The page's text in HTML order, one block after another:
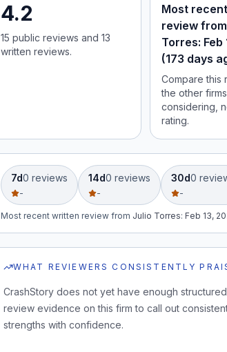
4.2
15 public reviews and 13
written reviews.
Most
review
Torres: Feb
(173 days
Compare this
the other
considering,
rating.
7d0 reviews
-
14d0 reviews
-
30d0
-
Most recent written review from Julio Torres: Feb 13,
WHAT REVIEWERS CONSISTENTLY
CrashStory does not yet have enough structured
review evidence on this firm to call out
strengths with confidence.